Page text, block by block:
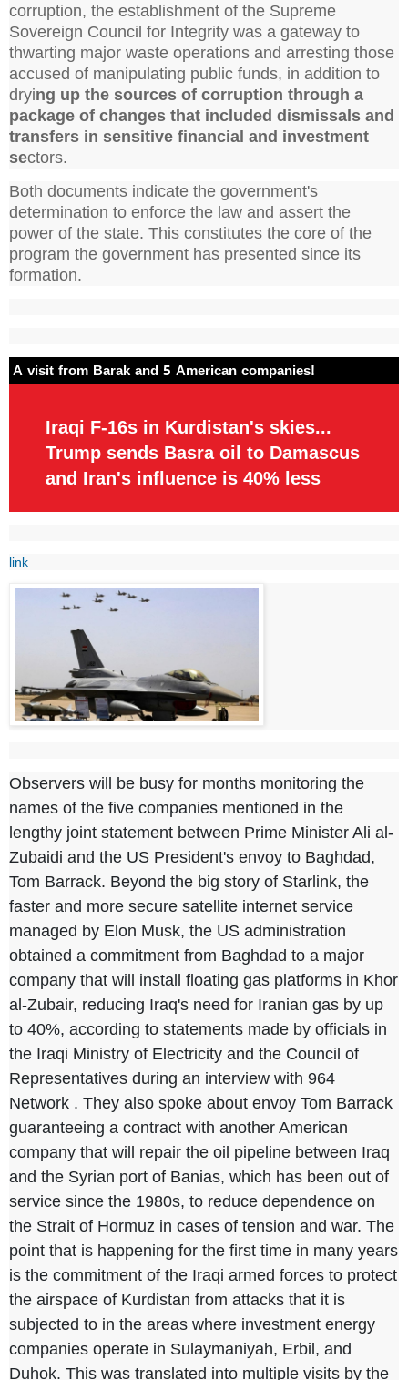
corruption, the establishment of the Supreme
Sovereign Council for Integrity was a gateway to
thwarting major waste operations and arresting those
accused of manipulating public funds, in addition to
drying up the sources of corruption through a
package of changes that included dismissals and
transfers in sensitive financial and investment
sectors.
Both documents indicate the government's
determination to enforce the law and assert the
power of the state. This constitutes the core of the
program the government has presented since its
formation.
A visit from Barak and 5 American companies!
Iraqi F-16s in Kurdistan's skies...
Trump sends Basra oil to Damascus
and Iran's influence is 40% less
link
Observers will be busy for months monitoring the
names of the five companies mentioned in the
lengthy joint statement between Prime Minister Ali al-
Zubaidi and the US President's envoy to Baghdad,
Tom Barrack. Beyond the big story of Starlink, the
faster and more secure satellite internet service
managed by Elon Musk, the US administration
obtained a commitment from Baghdad to a major
company that will install floating gas platforms in Khor
al-Zubair, reducing Iraq's need for Iranian gas by up
to 40%, according to statements made by officials in
the Iraqi Ministry of Electricity and the Council of
Representatives during an interview with 964
Network . They also spoke about envoy Tom Barrack
guaranteeing a contract with another American
company that will repair the oil pipeline between Iraq
and the Syrian port of Banias, which has been out of
service since the 1980s, to reduce dependence on
the Strait of Hormuz in cases of tension and war. The
point that is happening for the first time in many years
is the commitment of the Iraqi armed forces to protect
the airspace of Kurdistan from attacks that it is
subjected to in the areas where investment energy
companies operate in Sulaymaniyah, Erbil, and
Duhok. This was translated into multiple visits by the